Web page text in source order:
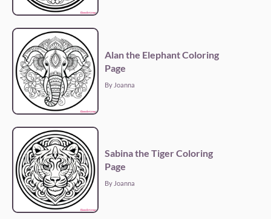
Alan the Elephant Coloring
Page
By Joanna
Sabina the Tiger Coloring
Page
By Joanna